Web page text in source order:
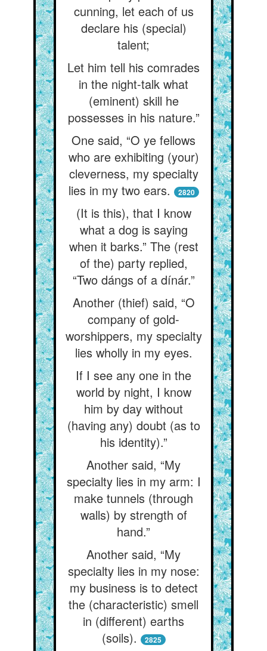
cunning, let each of us
declare his (special)
talent;
Let him tell his comrades
in the night-talk what
(eminent) skill he
possesses in his nature.”
One said, “O ye fellows
who are exhibiting (your)
cleverness, my specialty
lies in my two ears.
2820
(It is this), that I know
what a dog is saying
when it barks.” The (rest
of the) party replied,
“Two dángs of a dínár.”
Another (thief) said, “O
company of gold-
worshippers, my specialty
lies wholly in my eyes.
If I see any one in the
world by night, I know
him by day without
(having any) doubt (as to
his identity).”
Another said, “My
specialty lies in my arm: I
make tunnels (through
walls) by strength of
hand.”
Another said, “My
specialty lies in my nose:
my business is to detect
the (characteristic) smell
in (different) earths
(soils).
2825